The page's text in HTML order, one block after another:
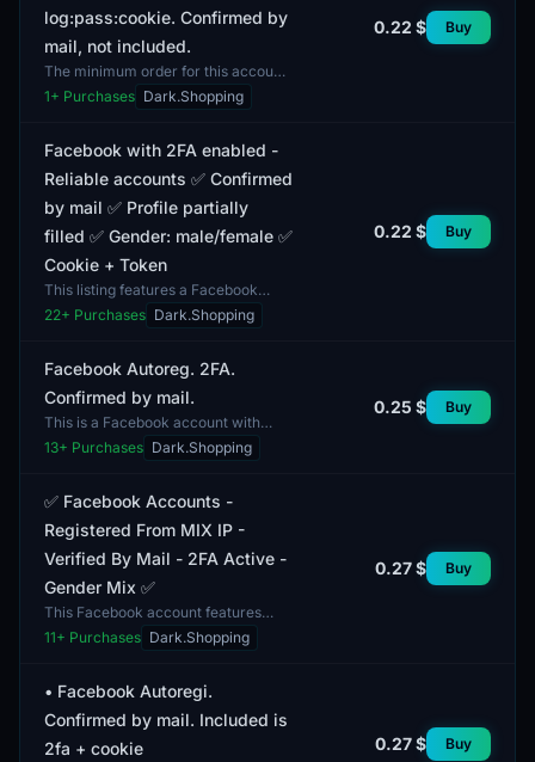
log:pass:cookie. Confirmed by
mail, not included.
The minimum order for this account
is 1 unit. This is a Facebook social
account created in 2026 with auto-
1+ Purchases Dark.Shopping
0.22 $ Buy
Facebook with 2FA enabled -
Reliable accounts ✅ Confirmed
by mail ✅ Profile partially
filled ✅ Gender: male/female ✅
Cookie + Token
This listing features a Facebook
account with two-factor
authentication (2FA) enabled,
22+ Purchases Dark.Shopping
0.22 $ Buy
Facebook Autoreg. 2FA.
Confirmed by mail.
This is a Facebook account with
autoregistration, confirmed by email.
The account features two-factor
13+ Purchases Dark.Shopping
0.25 $ Buy
✅ Facebook Accounts -
Registered From MIX IP -
Verified By Mail - 2FA Active -
Gender Mix ✅
This Facebook account features
verified data and specific profile
metrics. The account supports a
11+ Purchases Dark.Shopping
0.27 $ Buy
• Facebook Autoregi.
Confirmed by mail. Included is
2fa + cookie
0.27 $ Buy